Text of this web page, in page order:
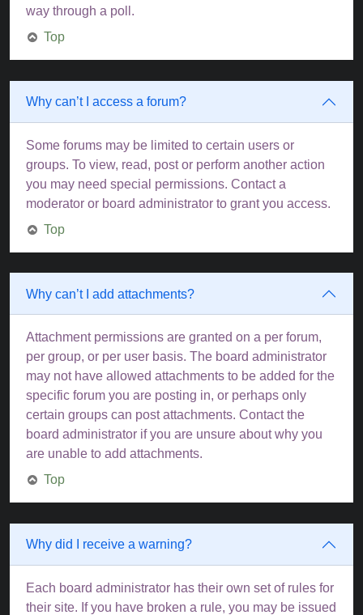
way through a poll.
Top
Why can’t I access a forum?
Some forums may be limited to certain users or
groups. To view, read, post or perform another action
you may need special permissions. Contact a
moderator or board administrator to grant you access.
Top
Why can’t I add attachments?
Attachment permissions are granted on a per forum,
per group, or per user basis. The board administrator
may not have allowed attachments to be added for the
specific forum you are posting in, or perhaps only
certain groups can post attachments. Contact the
board administrator if you are unsure about why you
are unable to add attachments.
Top
Why did I receive a warning?
Each board administrator has their own set of rules for
their site. If you have broken a rule, you may be issued